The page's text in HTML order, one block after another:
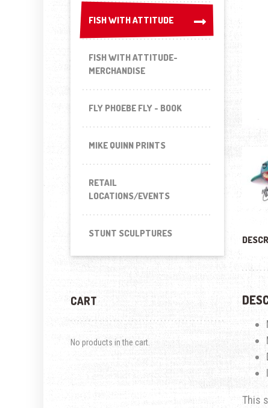
This
FISH WITH ATTITUDE
FISH WITH ATTITUDE
FISH WITH ATTITUDE-
MERCHANDISE
FLY PHOEBE FLY - BOOK
MIKE QUINN PRINTS
RETAIL
LOCATIONS/EVENTS
STUNT SCULPTURES
CART
No products in the cart.